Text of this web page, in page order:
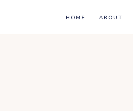
HOME ABOUT